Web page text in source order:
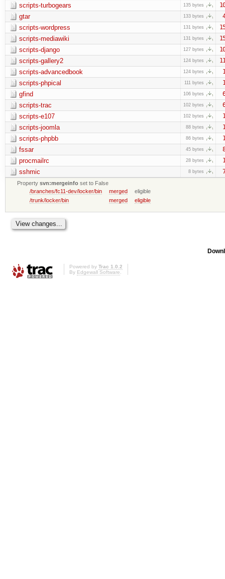
scripts-turbogears 135 bytes
gtar 133 bytes
scripts-wordpress 131 bytes
scripts-mediawiki 131 bytes
scripts-django 127 bytes
scripts-gallery2 124 bytes
scripts-advancedbook 124 bytes
scripts-phpical 111 bytes
gfind 106 bytes
scripts-trac 102 bytes
scripts-e107 102 bytes
scripts-joomla 88 bytes
scripts-phpbb 86 bytes
fssar 45 bytes
procmailrc 28 bytes
sshmic 8 bytes
Propertysvn:mergeinfo set to False
/branches/fc11-dev/locker/bin
merged
eligible
/trunk/locker/bin
merged eligible
Powered by Trac 1.0.2
By Edgewall Software.